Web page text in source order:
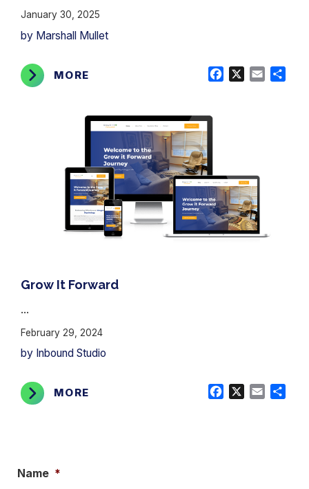
January 30, 2025
by Marshall Mullet
MORE Facebook
X Email
Grow It Forward
...
February 29, 2024
by Inbound Studio
MORE Facebook Email
Name *